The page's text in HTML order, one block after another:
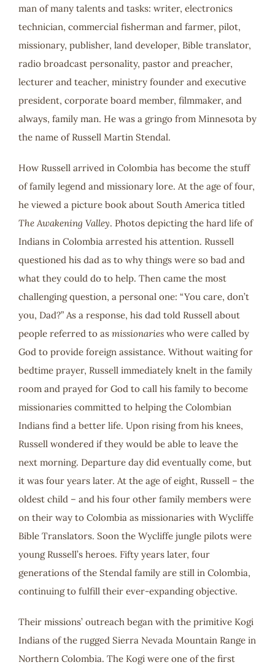
man of many talents and tasks: writer, electronics
technician, commercial fisherman and farmer, pilot,
missionary, publisher, land developer, Bible translator,
radio broadcast personality, pastor and preacher,
lecturer and teacher, ministry founder and executive
president, corporate board member, filmmaker, and
always, family man. He was a gringo from Minnesota by
the name of Russell Martin Stendal.
How Russell arrived in Colombia has become the stuff
of family legend and missionary lore. At the age of four,
he viewed a picture book about South America titled
The Awakening Valley. Photos depicting the hard life of
Indians in Colombia arrested his attention. Russell
questioned his dad as to why things were so bad and
what they could do to help. Then came the most
challenging question, a personal one: “You care, don’t
you, Dad?” As a response, his dad told Russell about
people referred to as missionarieswho were called by
God to provide foreign assistance. Without waiting for
bedtime prayer, Russell immediately knelt in the family
room and prayed for God to call his family to become
missionaries committed to helping the Colombian
Indians find a better life. Upon rising from his knees,
Russell wondered if they would be able to leave the
next morning. Departure day did eventually come, but
it was four years later. At the age of eight, Russell – the
oldest child – and his four other family members were
on their way to Colombia as missionaries with Wycliffe
Bible Translators. Soon the Wycliffe jungle pilots were
young Russell’s heroes. Fifty years later, four
generations of the Stendal family are still in Colombia,
continuing to fulfill their ever-expanding objective.
Their missions’ outreach began with the primitive Kogi
Indians of the rugged Sierra Nevada Mountain Range in
Northern Colombia. The Kogi were one of the first